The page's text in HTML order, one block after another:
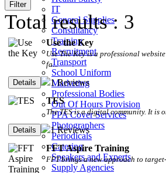
IT
General Supplies
Consultancy
Training
Recruitment
Transport
School Uniform
Marketing
Professional Bodies
Out Of Hours Provision
PPA Cover Services
Photographers
Periodicals
Catering
Speakers and Experts
Supply Agencies
Total results : 3
Use the Key
Use The Key is a professional
fa...
1 Reviews
TES
The TES is a digital community. It is
1 Reviews
FFT Aspire Training
FFT brings a new approach to